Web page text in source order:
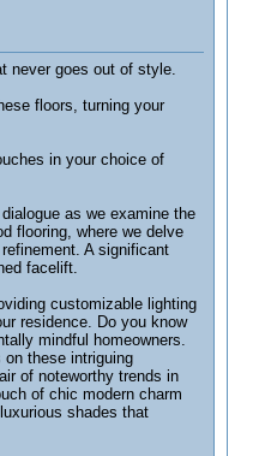
never goes out of style.
floors, turning your
in your choice of
as we examine the
flooring, where we delve
A significant
facelift.
customizable lighting
residence. Do you know
mindful homeowners.
these intriguing
of noteworthy trends in
of chic modern charm
shades that